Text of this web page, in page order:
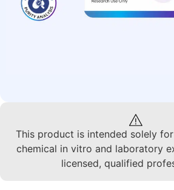
This product is intended solely
chemical in vitro and laboratory
licensed, qualified